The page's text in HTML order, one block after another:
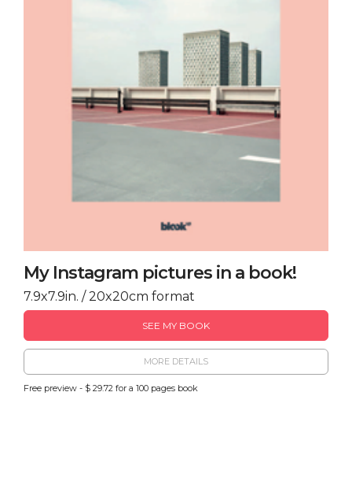
My Instagram pictures in a book!
7.9x7.9in. / 20x20cm format
SEE MY BOOK
MORE DETAILS
Free preview - $ 29.72 for a 100 pages book